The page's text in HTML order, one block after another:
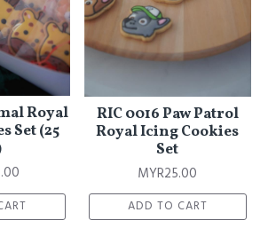
Royal
Set (25
RIC 0016 Paw Patrol
Royal Icing Cookies
Set
MYR25.00
ADD TO CART